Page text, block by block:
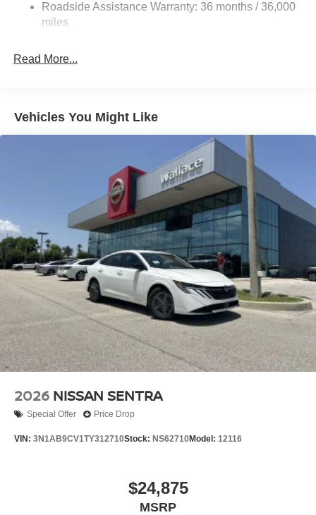
Light Tinted Glass
Tire Mobility Kit
Roadside Assistance Warranty: 36 months / 36,000
miles
Read More...
Vehicles You Might Like
2026 NISSAN SENTRA
Special Offer Price Drop
VIN: 3N1AB9CV1TY312710Stock: NS62710Model: 12116
$24,875
MSRP